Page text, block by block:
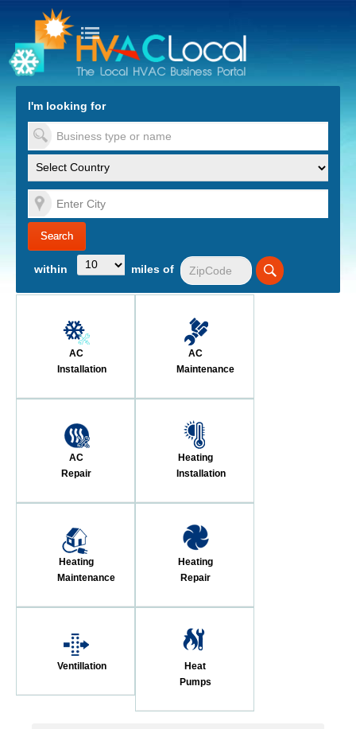
to Content
I'm looking for
within miles of
AC
Installation
AC
Maintenance
AC
Repair
Heating
Installation
Heating
Maintenance
Heating
Repair
Ventillation
Heat
Pumps